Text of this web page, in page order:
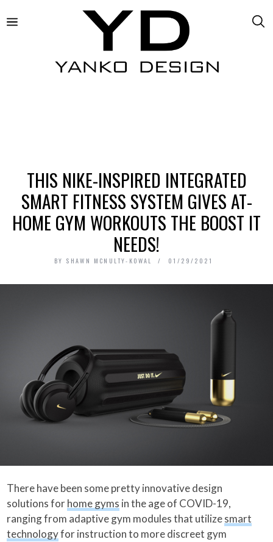
THIS NIKE-INSPIRED INTEGRATED
SMART FITNESS SYSTEM GIVES AT-
HOME GYM WORKOUTS THE BOOST IT
NEEDS!
BY SHAWN MCNULTY-KOWAL 01/29/2021
There have been some pretty innovative design
solutions forhome gyms in the age of COVID-19,
ranging from adaptive gym modules that utilizesmart
technologyfor instruction to more discreet gym